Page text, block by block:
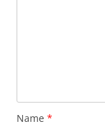
Name *